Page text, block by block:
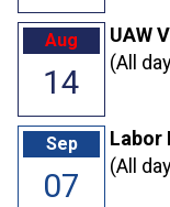
Aug
14
UAW
(All
Sep
07
Labor
(All